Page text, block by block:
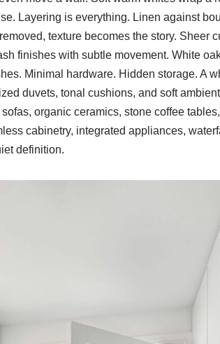
Layering is everything. Linen against
texture becomes the story. Sheer
finishes with subtle movement. White
Minimal hardware. Hidden storage. A
duvets, tonal cushions, and soft
organic ceramics, stone coffee
cabinetry, integrated appliances,
definition.